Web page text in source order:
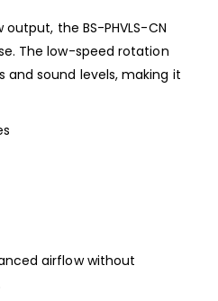
the BS-PHVLS-CN
The low-speed rotation
sound levels, making it
airflow without